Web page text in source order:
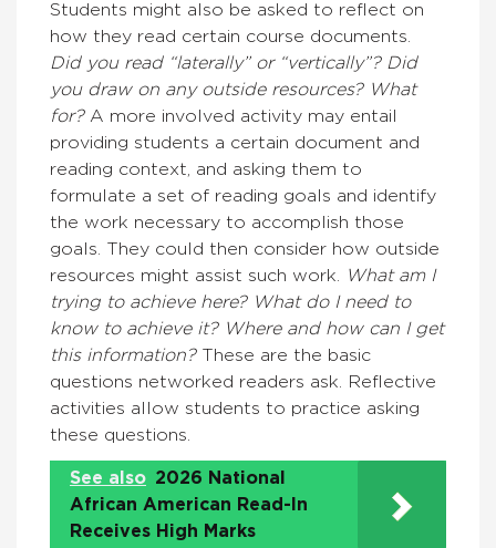
Students might also be asked to reflect on
how they read certain course documents.
Did you read “laterally” or “vertically”? Did
you draw on any outside resources? What
for?A more involved activity may entail
providing students a certain document and
reading context, and asking them to
formulate a set of reading goals and identify
the work necessary to accomplish those
goals. They could then consider how outside
resources might assist such work. What am I
trying to achieve here? What do I need to
know to achieve it? Where and how can I get
this information?These are the basic
questions networked readers ask. Reflective
activities allow students to practice asking
these questions.
See also 2026 National
African American Read-In
Receives High Marks